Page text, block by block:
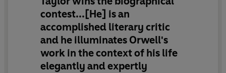
contest...[He] is an
accomplished literary critic
and he illuminates Orwell's
work in the context of his life
elegantly and expertly